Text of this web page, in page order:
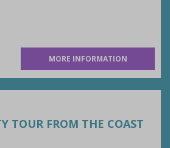
MORE INFORMATION
TOUR FROM THE COAST